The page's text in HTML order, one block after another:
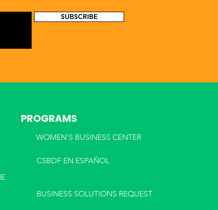
SUBSCRIBE
PROGRAMS
WOMEN'S BUSINESS CENTER
CSBDF EN ESPAÑOL
BUSINESS SOLUTIONS REQUEST